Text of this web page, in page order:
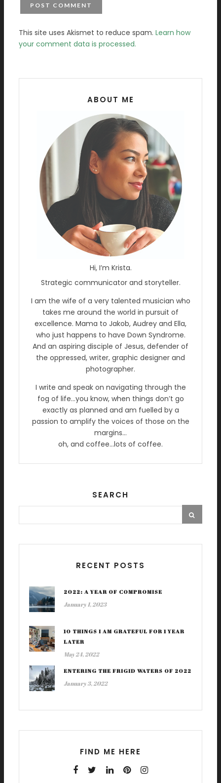
This site uses Akismet to reduce spam. Learn how
your comment data is processed.
ABOUT ME
Hi, I’m Krista.
Strategic communicator and storyteller.
I am the wife of a very talented musician who
takes me around the world in pursuit of
excellence. Mama to Jakob, Audrey and Ella,
who just happens to have Down Syndrome.
And an aspiring disciple of Jesus, defender of
the oppressed, writer, graphic designer and
photographer.
I write and speak on navigating through the
fog of life…you know, when things don’t go
exactly as planned and am fuelled by a
passion to amplify the voices of those on the
margins…
oh, and coffee…lots of coffee.
SEARCH
RECENT POSTS
2022: A YEAR OF COMPROMISE
January 1, 2023
10 THINGS I AM GRATEFUL FOR 1 YEAR
LATER
May 24, 2022
ENTERING THE FRIGID WATERS OF 2022
January 3, 2022
FIND ME HERE